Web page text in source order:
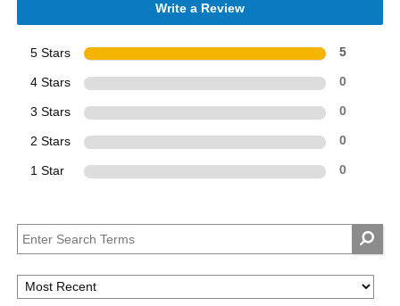
Write a Review
5 Stars 5
4 Stars 0
3 Stars 0
2 Stars 0
1 Star 0